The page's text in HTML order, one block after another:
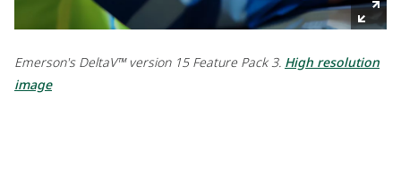
Emerson's DeltaV™ version 15 Feature Pack 3. High resolution
image